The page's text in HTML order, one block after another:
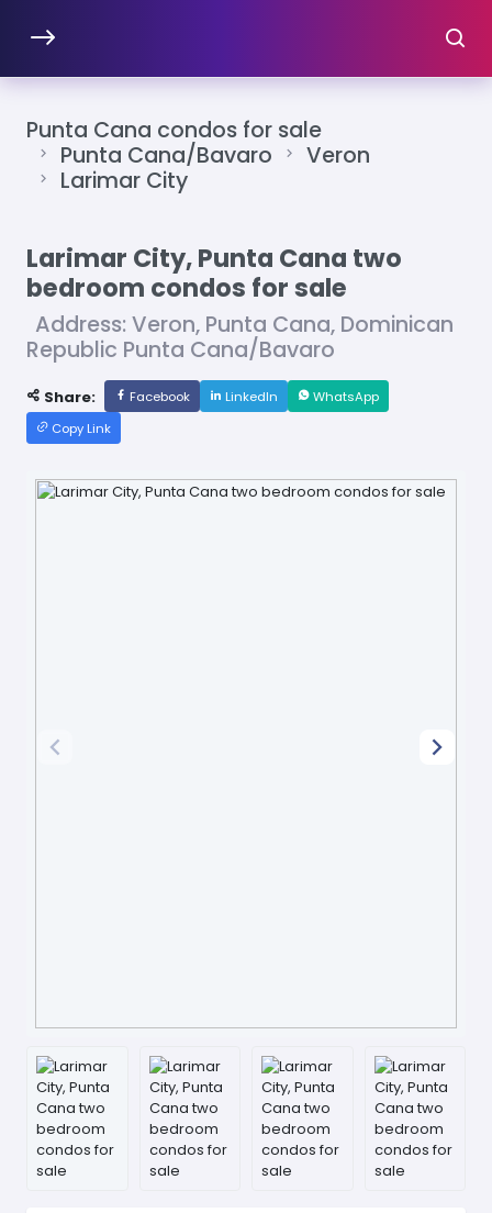
Punta Cana condos for sale
Punta Cana/Bavaro
Veron
Larimar City
Larimar City, Punta Cana two
bedroom condos for sale
Address: Veron, Punta Cana, Dominican
Republic Punta Cana/Bavaro
Share: Facebook LinkedIn
WhatsApp
Copy Link